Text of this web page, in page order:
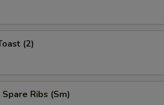
(2)
Ribs (Sm)